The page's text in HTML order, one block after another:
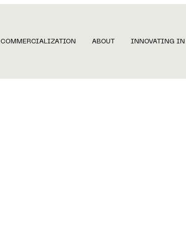
COMMERCIALIZATION ABOUT INNOVATING IN